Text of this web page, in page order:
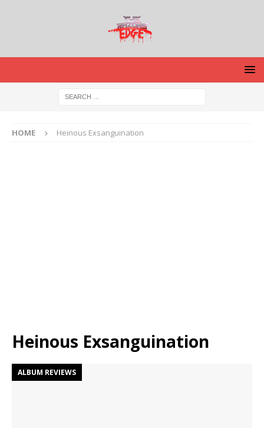
HOME Heinous Exsanguination
Heinous Exsanguination
ALBUM REVIEWS